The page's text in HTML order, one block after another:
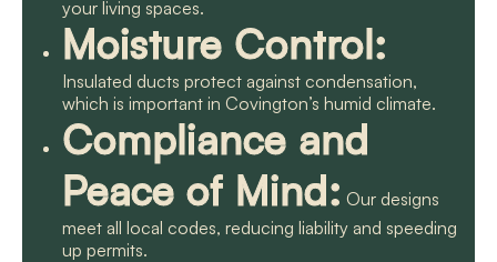
your living spaces.
Moisture Control:
Insulated ducts protect against condensation,
which is important in Covington’s humid climate.
Compliance and
Peace of Mind: Our designs
meet all local codes, reducing liability and speeding
up permits.